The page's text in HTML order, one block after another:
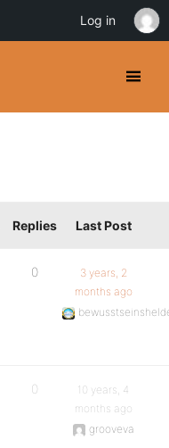
Replies Last Post
0
3 years, 2
months ago
0
10 years, 4
months ago
grooveva
Log in